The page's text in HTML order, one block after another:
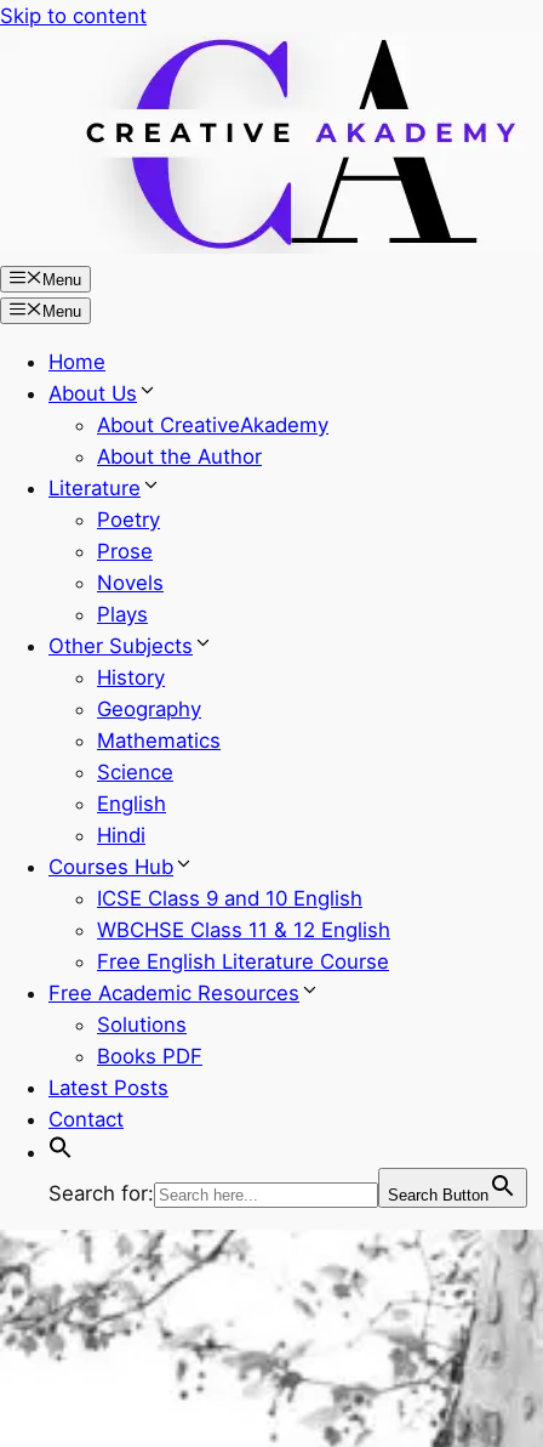
Skip to content
Menu
Menu
Home
About Us
About CreativeAkademy
About the Author
Literature
Poetry
Prose
Novels
Plays
Other Subjects
History
Geography
Mathematics
Science
English
Hindi
Courses Hub
ICSE Class 9 and 10 English
WBCHSE Class 11 & 12 English
Free English Literature Course
Free Academic Resources
Solutions
Books PDF
Latest Posts
Contact
Search for: Search Button